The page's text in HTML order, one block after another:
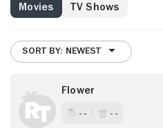
Movies TV Shows
SORT BY: NEWEST
Flower
- - - -